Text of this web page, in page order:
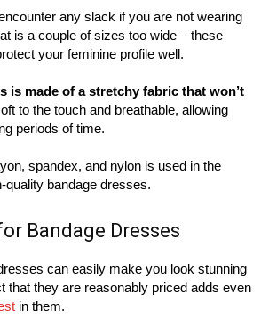
any slack if you are not wearing
is a couple of sizes too wide – these
your feminine profile well.
is made of a stretchy fabric that won’t
to the touch and breathable, allowing
periods of time.
spandex, and nylon is used in the
quality bandage dresses.
Bandage Dresses
can easily make you look stunning
that they are reasonably priced adds even
in them.